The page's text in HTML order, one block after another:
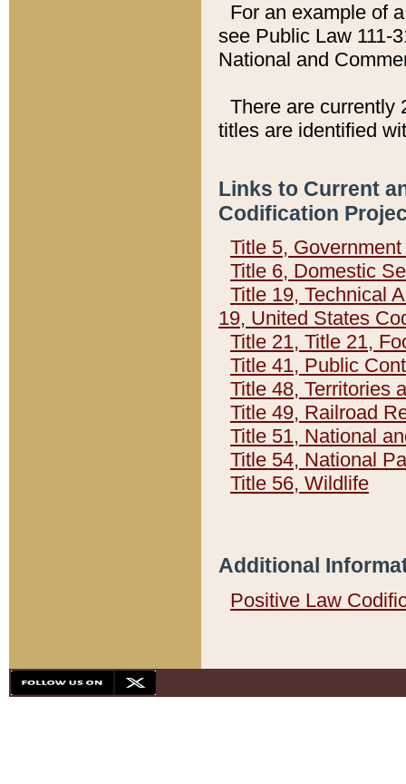
For an example of
see Public Law 111-
National and
There are currently
titles are identified
Links to Current
Codification
Title 5,
Title 6, Domestic
Title 19, Technical
19, United States
Title 21, Title 21,
Title 41, Public
Title 48, Territories
Title 49, Railroad
Title 51, National
Title 54, National
Title 56, Wildlife
Additional
Positive Law